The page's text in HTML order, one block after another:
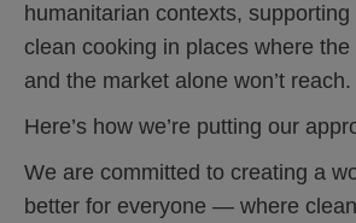
humanitarian contexts,
clean cooking in places where
and the market alone won’t reach.
Here’s how we’re putting our
We are committed to creating a
better for everyone — where